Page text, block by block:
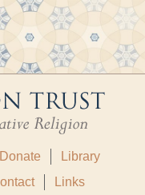
Donate
Library
Links